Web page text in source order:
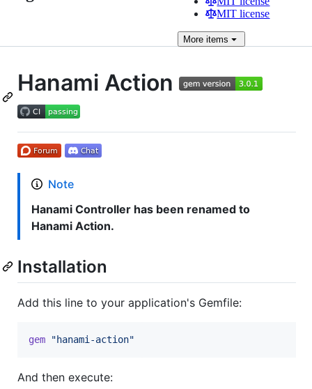
MIT license
More items
Hanami Action
Note
Hanami Controller has been renamed to
Hanami Action.
Installation
Add this line to your application's Gemfile:
gem "hanami-action"
And then execute: